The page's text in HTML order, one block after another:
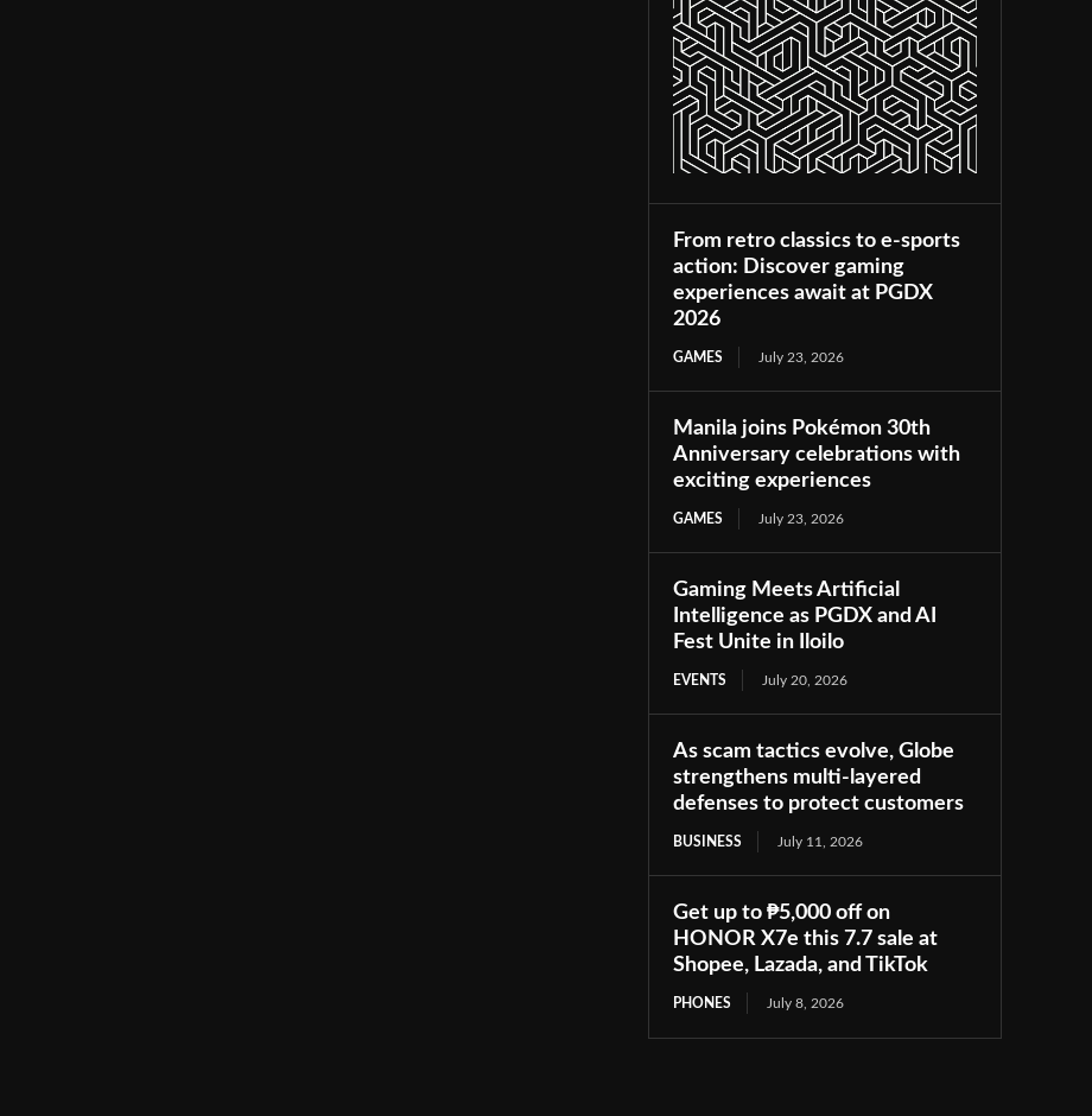
From retro classics to e-sports
action: Discover gaming
experiences await at PGDX
2026
GAMES July 23, 2026
Manila joins Pokémon 30th
Anniversary celebrations with
exciting experiences
GAMES July 23, 2026
Gaming Meets Artificial
Intelligence as PGDX and AI
Fest Unite in Iloilo
EVENTS July 20, 2026
As scam tactics evolve, Globe
strengthens multi-layered
defenses to protect customers
BUSINESS July 11, 2026
Get up to ₱5,000 off on
HONOR X7e this 7.7 sale at
Shopee, Lazada, and TikTok
PHONES July 8, 2026